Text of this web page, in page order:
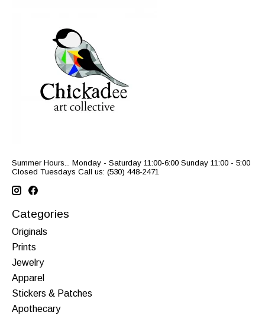
Summer Hours... Monday - Saturday 11:00-6:00 Sunday 11:00 - 5:00
Closed Tuesdays Call us: (530) 448-2471
Categories
Originals
Prints
Jewelry
Apparel
Stickers & Patches
Apothecary